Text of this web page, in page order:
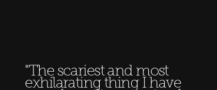
"The scariest and most
exhilarating thing I have